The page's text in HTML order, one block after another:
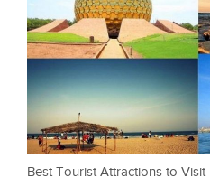
Best Tourist Attractions to